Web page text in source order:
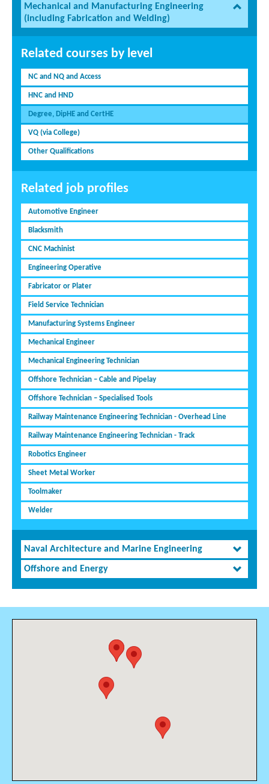
Mechanical and Manufacturing Engineering
(including Fabrication and Welding)
Related courses by level
NC and NQ and Access
HNC and HND
Degree, DipHE and CertHE
VQ (via College)
Other Qualifications
Related job profiles
Automotive Engineer
Blacksmith
CNC Machinist
Engineering Operative
Fabricator or Plater
Field Service Technician
Manufacturing Systems Engineer
Mechanical Engineer
Mechanical Engineering Technician
Offshore Technician – Cable and Pipelay
Offshore Technician – Specialised Tools
Railway Maintenance Engineering Technician - Overhead Line
Railway Maintenance Engineering Technician - Track
Robotics Engineer
Sheet Metal Worker
Toolmaker
Welder
Naval Architecture and Marine Engineering
Offshore and Energy